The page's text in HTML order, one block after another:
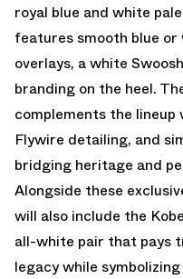
royal blue and white
features smooth blue
overlays, a white
branding on the heel.
complements the lineup
Flywire detailing, and
bridging heritage and
Alongside these
will also include the
all-white pair that pays
legacy while